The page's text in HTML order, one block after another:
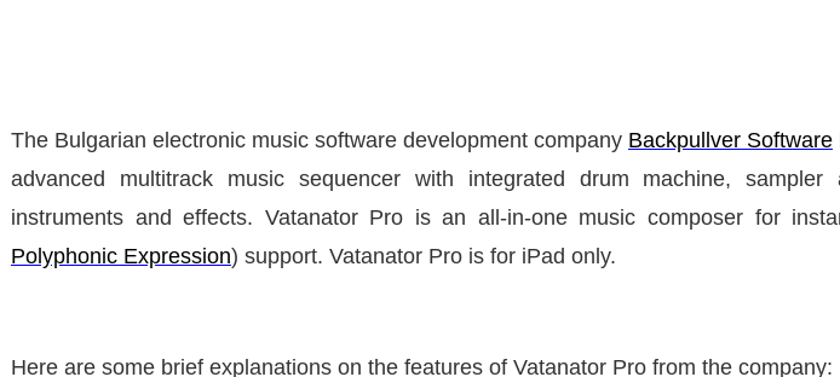
The Bulgarian electronic music software development company Backpullver Software
advanced multitrack music sequencer with integrated drum machine,
instruments and effects. Vatanator Pro is an all-in-one music composer for
Polyphonic Expression) support. Vatanator Pro is for iPad only.
Here are some brief explanations on the features of Vatanator Pro from the company: